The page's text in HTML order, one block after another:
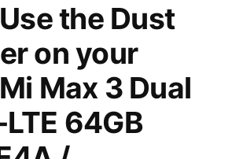
the Dust
on your
Max 3 Dual
64GB